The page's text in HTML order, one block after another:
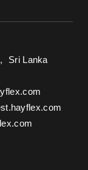
Sri Lanka